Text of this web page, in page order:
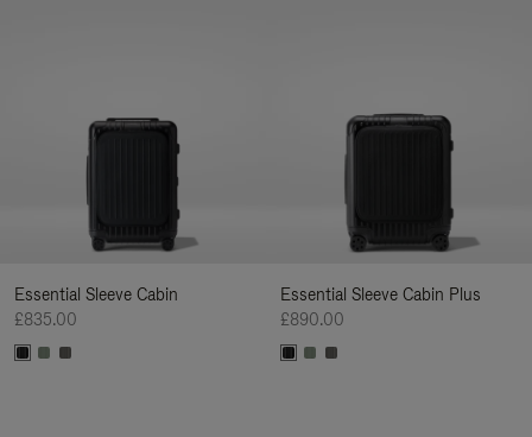
Essential Sleeve Cabin
£835.00
Essential Sleeve Cabin Plus
£890.00